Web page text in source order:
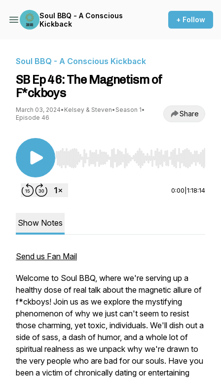
Soul BBQ - A Conscious
Kickback
+ Follow
Soul BBQ - A Conscious Kickback
SB Ep 46: The Magnetism of
F*ckboys
March 03, 2024• Kelsey & Steven• Season 1•
Episode 46
Share
Use Left/Right to seek, Home/End to jump to
0:00 1:18:14
Show Notes
Send us Fan Mail
Welcome to Soul BBQ, where we're serving up a
healthy dose of real talk about the magnetic allure of
f*ckboys! Join us as we explore the mystifying
phenomenon of why we just can't seem to resist
those charming, yet toxic, individuals. We'll dish out a
side of sass, a dash of humor, and a whole lot of
spiritual realness as we unpack why we're drawn to
the very people who are bad for our souls. Have you
been a victim of chronically dating or entertaining